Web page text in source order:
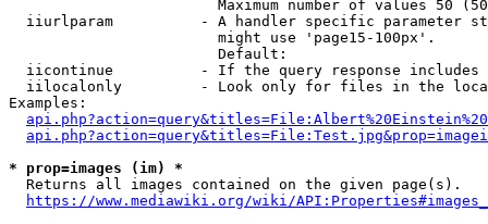
Maximum number of values 50
iiurlparam          - A handler specific parameter
                        might use 'page15-100px'.
                        Default:
iicontinue          - If the query response
iilocalonly         - Look only for files in the
Examples:
* prop=images (im) *
  Returns all images contained on the given page(s).
https://www.mediawiki.org/wiki/